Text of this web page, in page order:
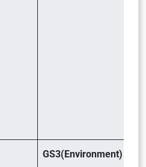
GS3(Environment)